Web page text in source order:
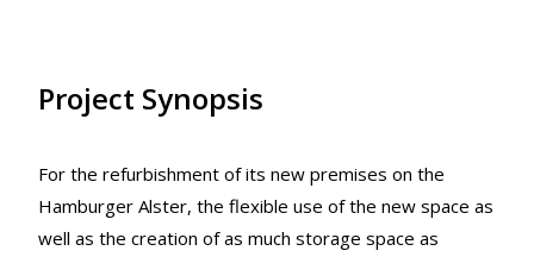
Project Synopsis
For the refurbishment of its new premises on the
Hamburger Alster, the flexible use of the new space as
well as the creation of as much storage space as